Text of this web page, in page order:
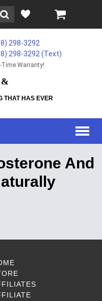
298-3292
298-3292‬ (Text)
Time Warranty!
&
THAT HAS EVER
And